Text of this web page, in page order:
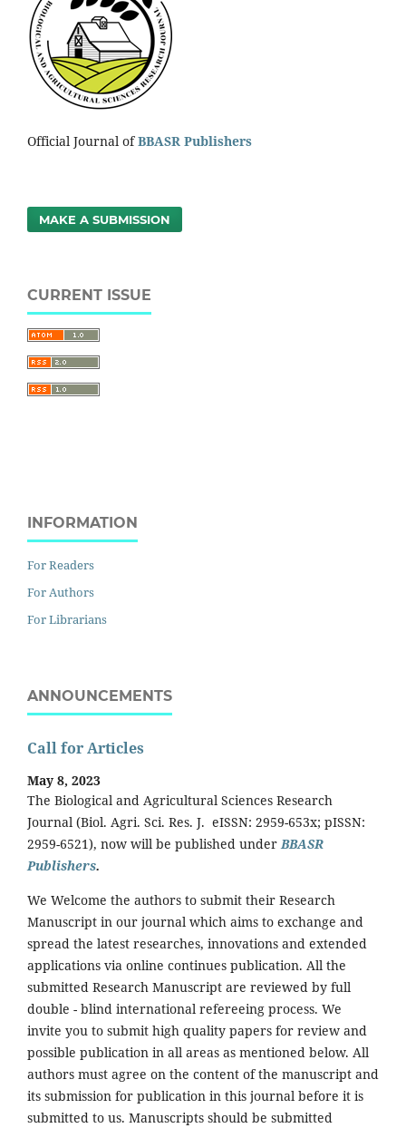
Official Journal ofBBASR Publishers
MAKE A SUBMISSION
CURRENT ISSUE
INFORMATION
For Readers
For Authors
For Librarians
ANNOUNCEMENTS
Call for Articles
May 8, 2023
The Biological and Agricultural Sciences Research
Journal (Biol. Agri. Sci. Res. J. eISSN: 2959-653x; pISSN:
2959-6521), now will be published underBBASR
Publishers.
We Welcome the authors to submit their Research
Manuscript in our journal which aims to exchange and
spread the latest researches, innovations and extended
applications via online continues publication. All the
submitted Research Manuscript are reviewed by full
double - blind international refereeing process. We
invite you to submit high quality papers for review and
possible publication in all areas as mentioned below. All
authors must agree on the content of the manuscript and
its submission for publication in this journal before it is
submitted to us. Manuscripts should be submitted